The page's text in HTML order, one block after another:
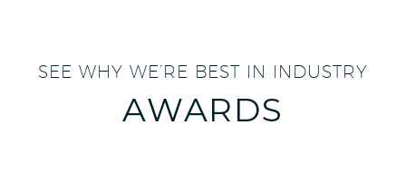
SEE WHY WE’RE BEST IN INDUSTRY
AWARDS